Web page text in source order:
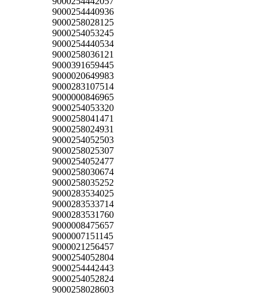
9000254440936
9000258028125
9000254053245
9000254440534
9000258036121
9000391659445
9000020649983
9000283107514
9000000846965
9000254053320
9000258041471
9000258024931
9000254052503
9000258025307
9000254052477
9000258030674
9000258035252
9000283534025
9000283533714
9000283531760
9000008475657
9000007151145
9000021256457
9000254052804
9000254442443
9000254052824
9000258028603